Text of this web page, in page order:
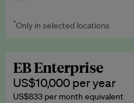
Explainers
Insights: ESG
Worth up to US$750 per
*Only in selected locations
EB Enterprise
US$10,000 per year
US$833 per month equivalent